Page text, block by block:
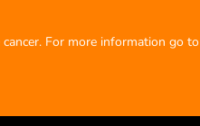
For more information go to